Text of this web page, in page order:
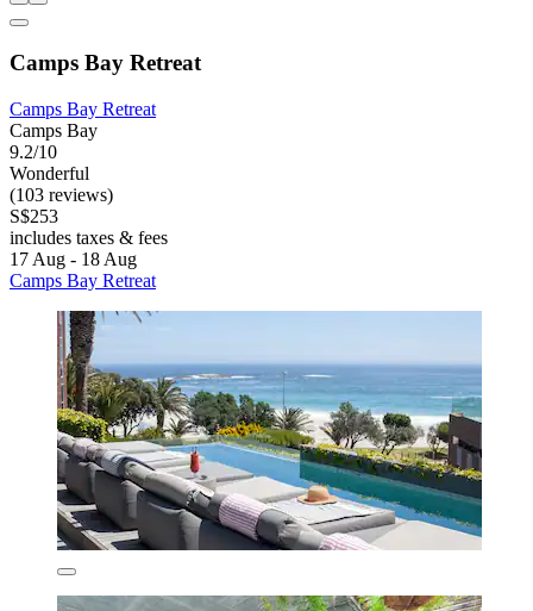
Camps Bay Retreat
Camps Bay Retreat
Camps Bay
9.2/10
Wonderful
(103 reviews)
S$253
includes taxes & fees
17 Aug - 18 Aug
Camps Bay Retreat